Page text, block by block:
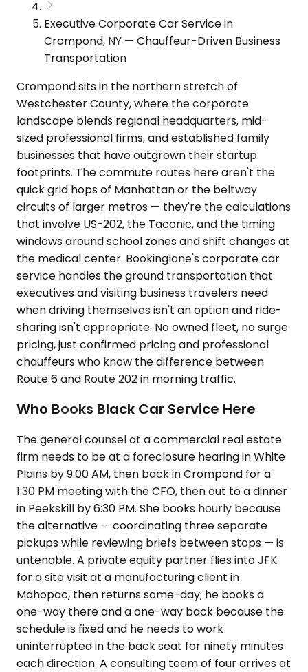
Executive Corporate Car Service in
Crompond, NY — Chauffeur-Driven Business
Transportation
Crompond sits in the northern stretch of
Westchester County, where the corporate
landscape blends regional headquarters, mid-
sized professional firms, and established family
businesses that have outgrown their startup
footprints. The commute routes here aren't the
quick grid hops of Manhattan or the beltway
circuits of larger metros — they're the calculations
that involve US-202, the Taconic, and the timing
windows around school zones and shift changes at
the medical center. Bookinglane's corporate car
service handles the ground transportation that
executives and visiting business travelers need
when driving themselves isn't an option and ride-
sharing isn't appropriate. No owned fleet, no surge
pricing, just confirmed pricing and professional
chauffeurs who know the difference between
Route 6 and Route 202 in morning traffic.
Who Books Black Car Service Here
The general counsel at a commercial real estate
firm needs to be at a foreclosure hearing in White
Plains by 9:00 AM, then back in Crompond for a
1:30 PM meeting with the CFO, then out to a dinner
in Peekskill by 6:30 PM. She books hourly because
the alternative — coordinating three separate
pickups while reviewing briefs between stops — is
untenable. A private equity partner flies into JFK
for a site visit at a manufacturing client in
Mahopac, then returns same-day; he books a
one-way there and a one-way back because the
schedule is fixed and he needs to work
uninterrupted in the back seat for ninety minutes
each direction. A consulting team of four arrives at